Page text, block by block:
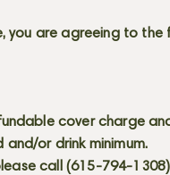
you are agreeing to the
cover charge
or drink minimum.
call (615-794-